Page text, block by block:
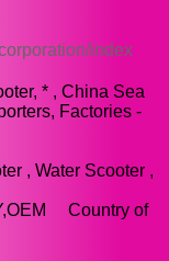
index
* , China Sea
Factories -
, Water Scooter ,
Country of